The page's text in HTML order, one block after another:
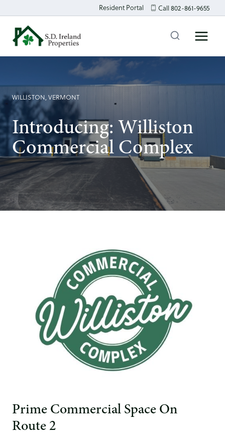
to
content
Resident Portal Call 802-861-9655
WILLISTON, VERMONT
Introducing: Williston
Commercial Complex
Prime Commercial Space On
Route 2